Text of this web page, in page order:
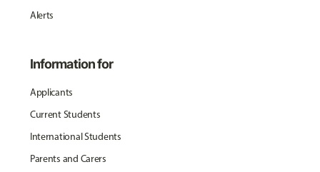
Alerts
Information for
Applicants
Current Students
International Students
Parents and Carers